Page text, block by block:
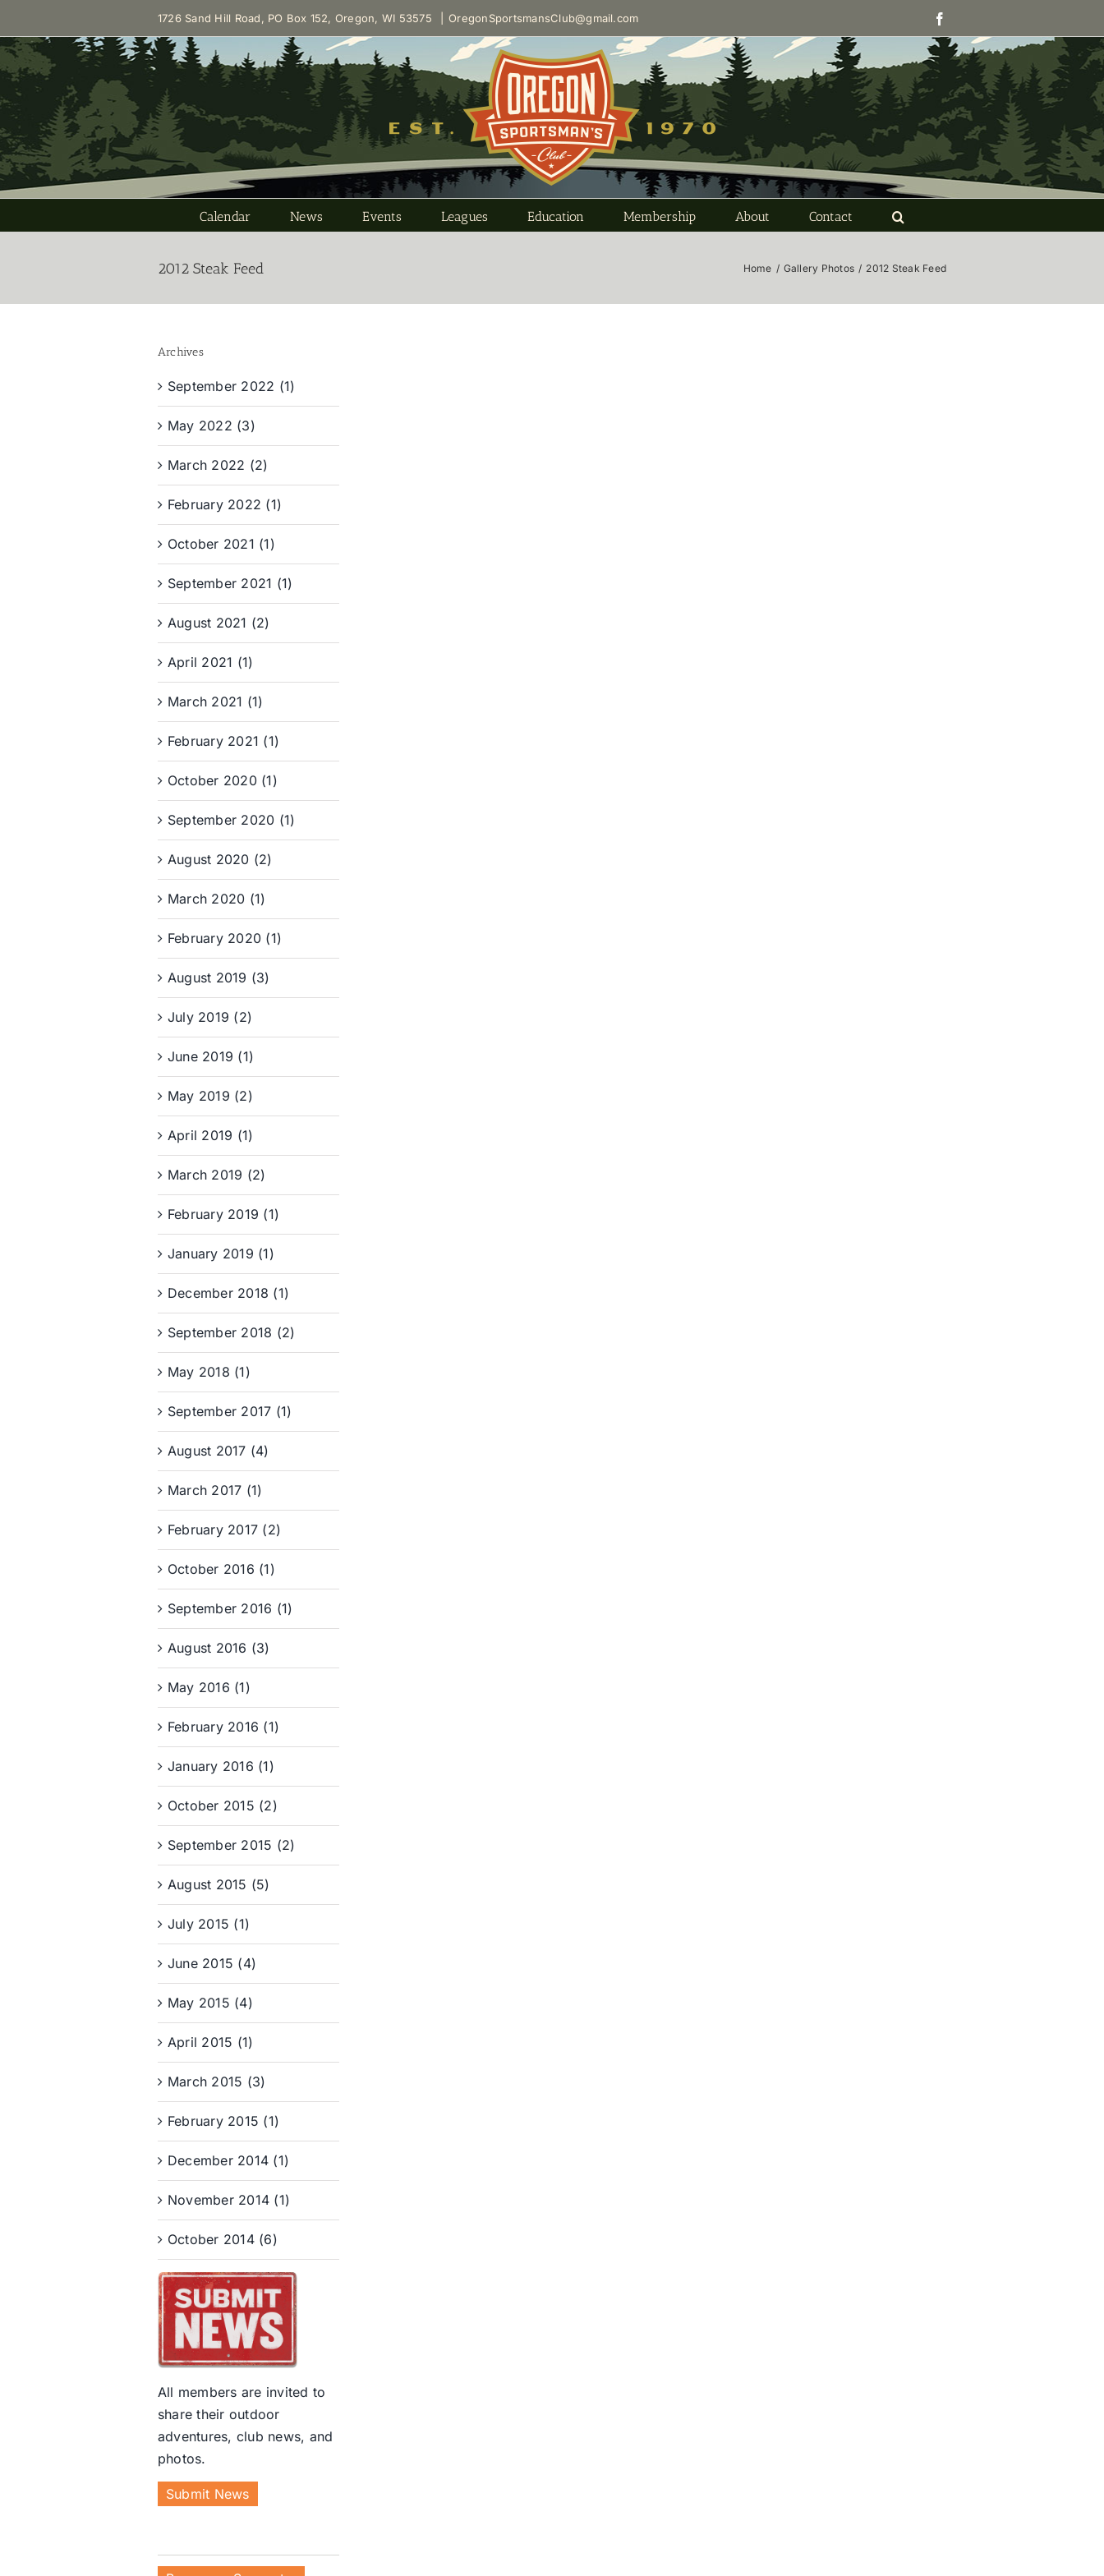
to
content
1726 Sand Hill Road, PO Box 152, Oregon, WI 53575 OregonSportsmansClub@gmail.com
Calendar News Events Leagues Education Membership About Contact
2012 Steak Feed Home / Gallery Photos / 2012 Steak Feed
Archives
September 2022 (1)
May 2022 (3)
March 2022 (2)
February 2022 (1)
October 2021 (1)
September 2021 (1)
August 2021 (2)
April 2021 (1)
March 2021 (1)
February 2021 (1)
October 2020 (1)
September 2020 (1)
August 2020 (2)
March 2020 (1)
February 2020 (1)
August 2019 (3)
July 2019 (2)
June 2019 (1)
May 2019 (2)
April 2019 (1)
March 2019 (2)
February 2019 (1)
January 2019 (1)
December 2018 (1)
September 2018 (2)
May 2018 (1)
September 2017 (1)
August 2017 (4)
March 2017 (1)
February 2017 (2)
October 2016 (1)
September 2016 (1)
August 2016 (3)
May 2016 (1)
February 2016 (1)
January 2016 (1)
October 2015 (2)
September 2015 (2)
August 2015 (5)
July 2015 (1)
June 2015 (4)
May 2015 (4)
April 2015 (1)
March 2015 (3)
February 2015 (1)
December 2014 (1)
November 2014 (1)
October 2014 (6)
All members are invited to
share their outdoor
adventures, club news, and
photos.
Submit News